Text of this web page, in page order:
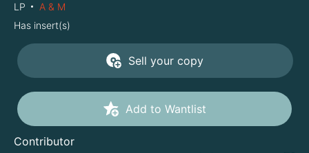
LP
A & M
Has insert(s)
Sell your copy
Add to Wantlist
Contributor